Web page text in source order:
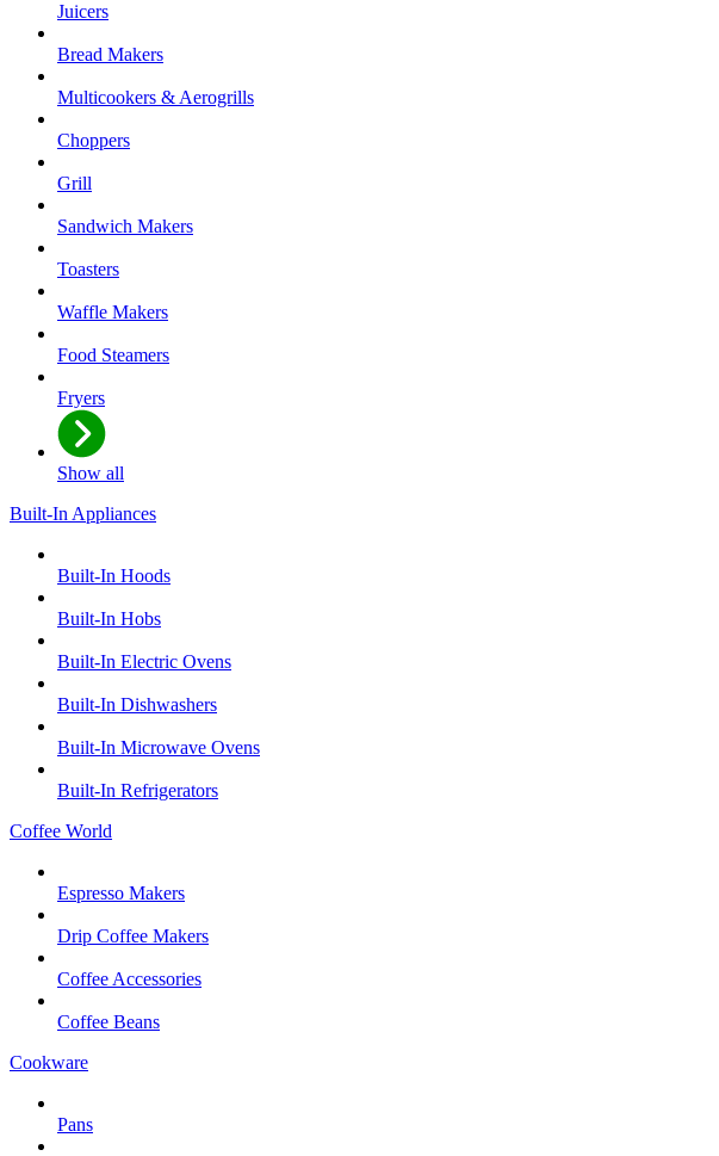
Juicers
Bread Makers
Multicookers & Aerogrills
Choppers
Grill
Sandwich Makers
Toasters
Waffle Makers
Food Steamers
Fryers
Show all
Built-In Appliances
Built-In Hoods
Built-In Hobs
Built-In Electric Ovens
Built-In Dishwashers
Built-In Microwave Ovens
Built-In Refrigerators
Coffee World
Espresso Makers
Drip Coffee Makers
Coffee Accessories
Coffee Beans
Cookware
Pans